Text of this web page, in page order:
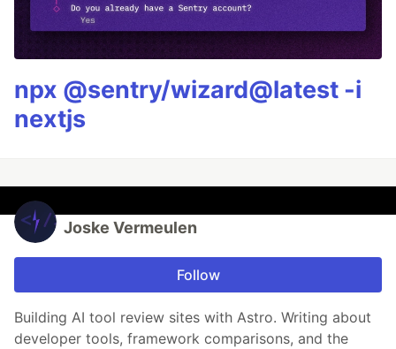
npx @sentry/wizard@latest -i
nextjs
Joske Vermeulen
Follow
Building AI tool review sites with Astro. Writing about
developer tools, framework comparisons, and the